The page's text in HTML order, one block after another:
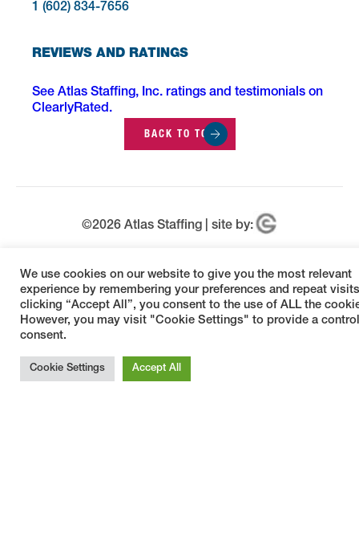
1 (602) 834-7656
REVIEWS AND RATINGS
See Atlas Staffing, Inc. ratings and testimonials on
ClearlyRated.
BACK TO TOP
©2026 Atlas Staffing | site by:
We use cookies on our website to give you the most relevant
experience by remembering your preferences and repeat
clicking “Accept All”, you consent to the use of ALL the
However, you may visit "Cookie Settings" to provide a
consent.
Cookie Settings Accept All
Welcome, can I help you? ×